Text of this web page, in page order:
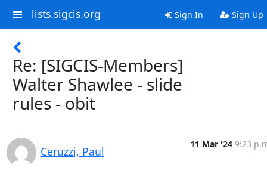
lists.sigcis.org Sign In Sign Up
Re: [SIGCIS-Members]
Walter Shawlee - slide
rules - obit
Ceruzzi, Paul
11 Mar '24 9:23